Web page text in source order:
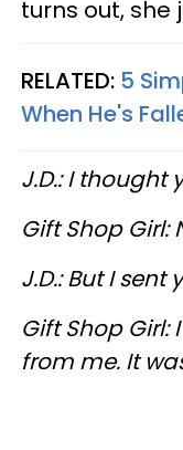
turns out, she
RELATED: 5
When He's
J.D.: I thought
Gift Shop Girl:
J.D.: But I
Gift Shop Girl:
from me. It